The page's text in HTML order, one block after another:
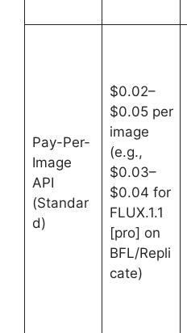
Pay-Per-
Image
API
(Standar
d)
$0.02–
$0.05 per
image
(e.g.,
$0.03–
$0.04 for
FLUX.1.1
[pro] on
BFL/Repli
cate)